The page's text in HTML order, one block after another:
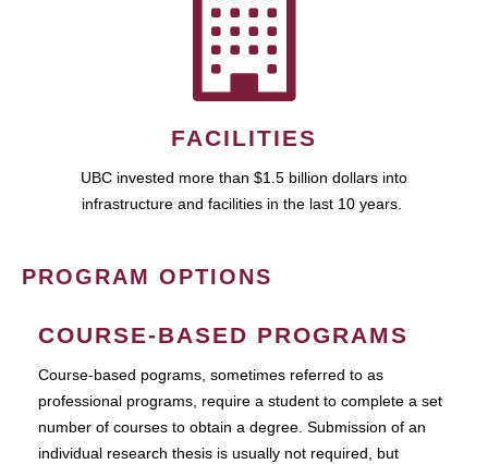
FACILITIES
UBC invested more than $1.5 billion dollars into
infrastructure and facilities in the last 10 years.
PROGRAM OPTIONS
COURSE-BASED PROGRAMS
Course-based pograms, sometimes referred to as
professional programs, require a student to complete a set
number of courses to obtain a degree. Submission of an
individual research thesis is usually not required, but